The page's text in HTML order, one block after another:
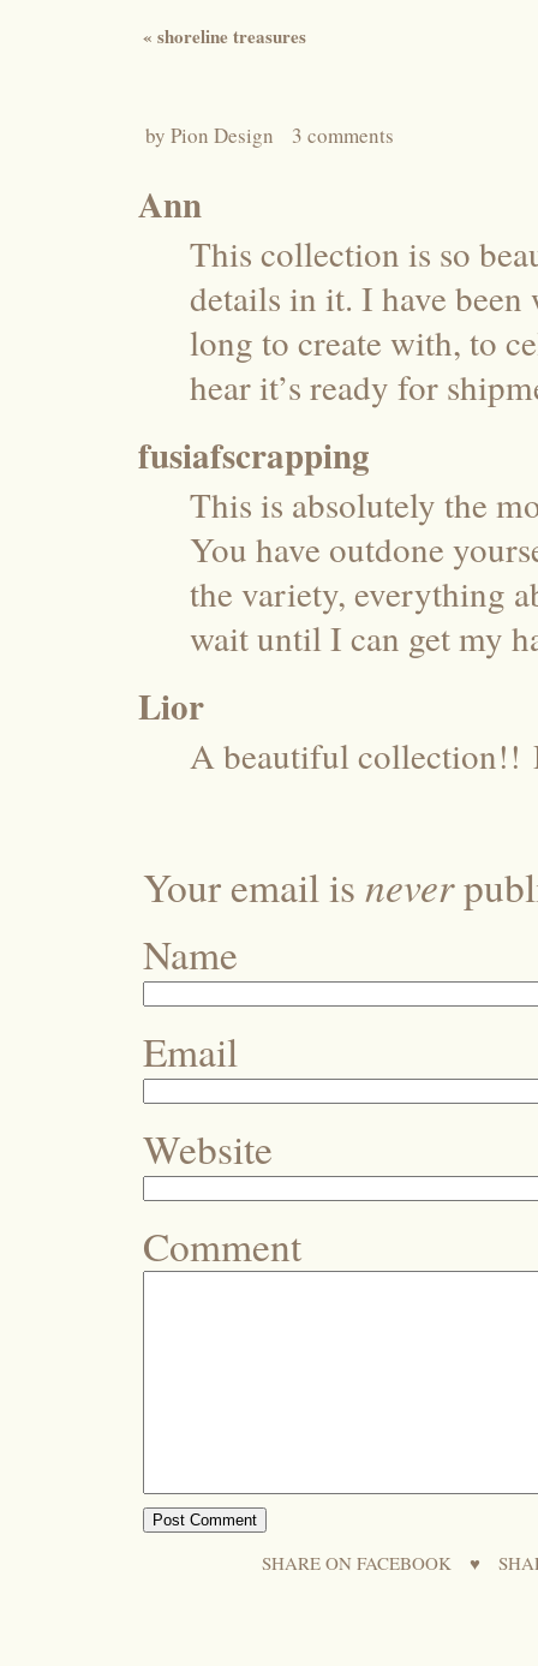
« shoreline treasures
by Pion Design 3 comments
Ann
This collection is so
details in it. I have
long to create with, to
hear it’s ready for
fusiafscrapping
This is absolutely the
You have outdone
the variety, everything
wait until I can get my
Lior
A beautiful collection!!
Your email is never
Name
Email
Website
Comment
SHARE ON FACEBOOK ♥